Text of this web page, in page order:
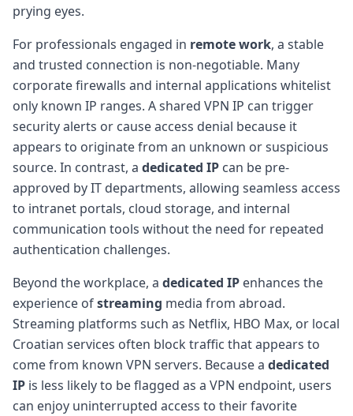
prying eyes.
For professionals engaged in remote work, a stable
and trusted connection is non-negotiable. Many
corporate firewalls and internal applications whitelist
only known IP ranges. A shared VPN IP can trigger
security alerts or cause access denial because it
appears to originate from an unknown or suspicious
source. In contrast, a dedicated IP can be pre-
approved by IT departments, allowing seamless access
to intranet portals, cloud storage, and internal
communication tools without the need for repeated
authentication challenges.
Beyond the workplace, a dedicated IP enhances the
experience ofstreaming media from abroad.
Streaming platforms such as Netflix, HBO Max, or local
Croatian services often block traffic that appears to
come from known VPN servers. Because a dedicated
IP is less likely to be flagged as a VPN endpoint, users
can enjoy uninterrupted access to their favorite